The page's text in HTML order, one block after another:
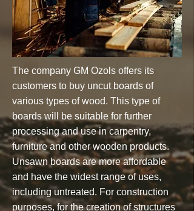
The company GM Ozols offers its
customers to buy uncut boards of
various types of wood. This type of
boards will be suitable for further
processing and use in carpentry,
furniture and other wooden products.
Unsawn boards are more affordable
and have the widest range of uses,
including untreated. For construction
purposes, for the creation of structures